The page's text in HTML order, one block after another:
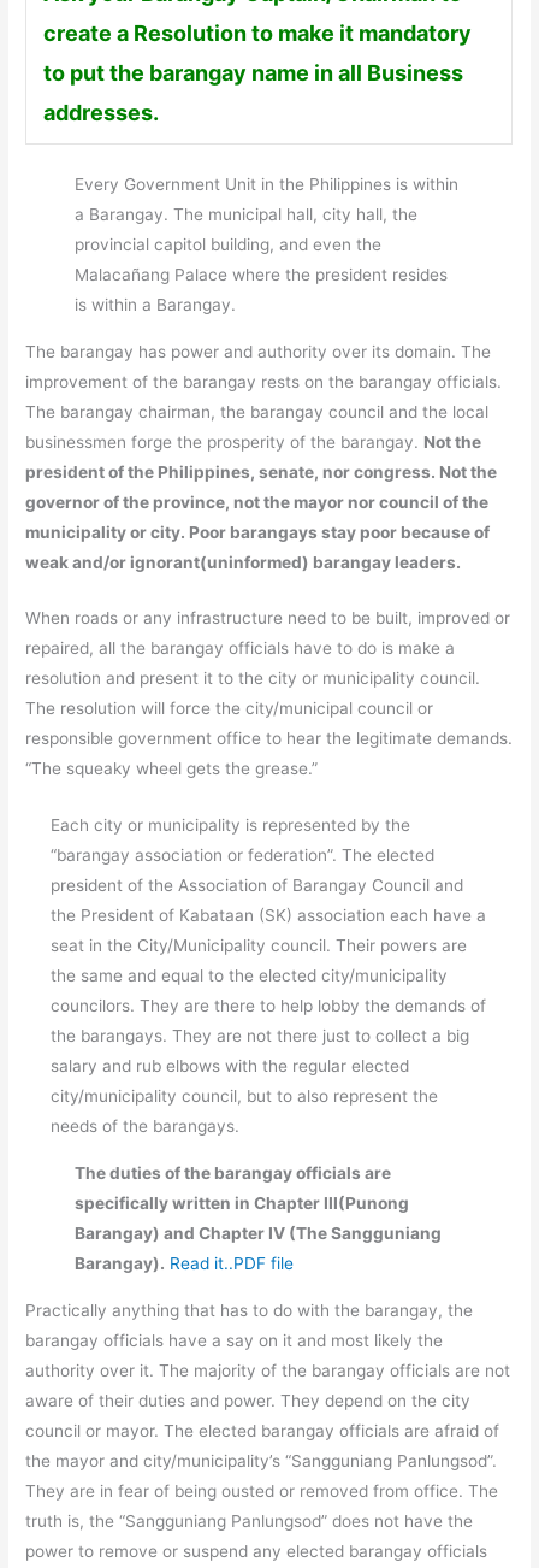
create a Resolution to make it mandatory
to put the barangay name in all Business
addresses.
Every Government Unit in the Philippines is within
a Barangay. The municipal hall, city hall, the
provincial capitol building, and even the
Malacañang Palace where the president resides
is within a Barangay.
The barangay has power and authority over its domain. The
improvement of the barangay rests on the barangay officials.
The barangay chairman, the barangay council and the local
businessmen forge the prosperity of the barangay. Not the
president of the Philippines, senate, nor congress. Not the
governor of the province, not the mayor nor council of the
municipality or city. Poor barangays stay poor because of
weak and/or ignorant(uninformed) barangay leaders.
When roads or any infrastructure need to be built, improved or
repaired, all the barangay officials have to do is make a
resolution and present it to the city or municipality council.
The resolution will force the city/municipal council or
responsible government office to hear the legitimate demands.
“The squeaky wheel gets the grease.”
Each city or municipality is represented by the
“barangay association or federation”. The elected
president of the Association of Barangay Council and
the President of Kabataan (SK) association each have a
seat in the City/Municipality council. Their powers are
the same and equal to the elected city/municipality
councilors. They are there to help lobby the demands of
the barangays. They are not there just to collect a big
salary and rub elbows with the regular elected
city/municipality council, but to also represent the
needs of the barangays.
The duties of the barangay officials are
specifically written in Chapter III(Punong
Barangay) and Chapter IV (The Sangguniang
Barangay). Read it..PDF file
Practically anything that has to do with the barangay, the
barangay officials have a say on it and most likely the
authority over it. The majority of the barangay officials are not
aware of their duties and power. They depend on the city
council or mayor. The elected barangay officials are afraid of
the mayor and city/municipality’s “Sangguniang Panlungsod”.
They are in fear of being ousted or removed from office. The
truth is, the “Sangguniang Panlungsod” does not have the
power to remove or suspend any elected barangay officials